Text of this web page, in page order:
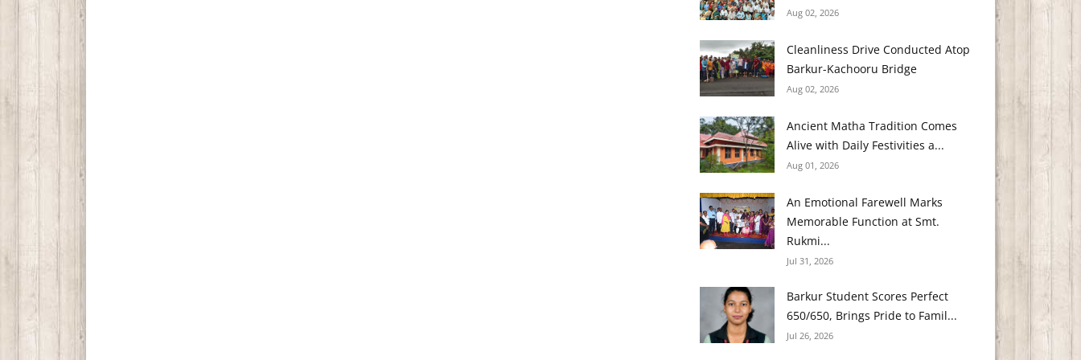
Aug 02, 2026
Cleanliness Drive Conducted Atop
Barkur-Kachooru Bridge
Aug 02, 2026
Ancient Matha Tradition Comes
Alive with Daily Festivities a...
Aug 01, 2026
An Emotional Farewell Marks
Memorable Function at Smt.
Rukmi...
Jul 31, 2026
Barkur Student Scores Perfect
650/650, Brings Pride to Famil...
Jul 26, 2026